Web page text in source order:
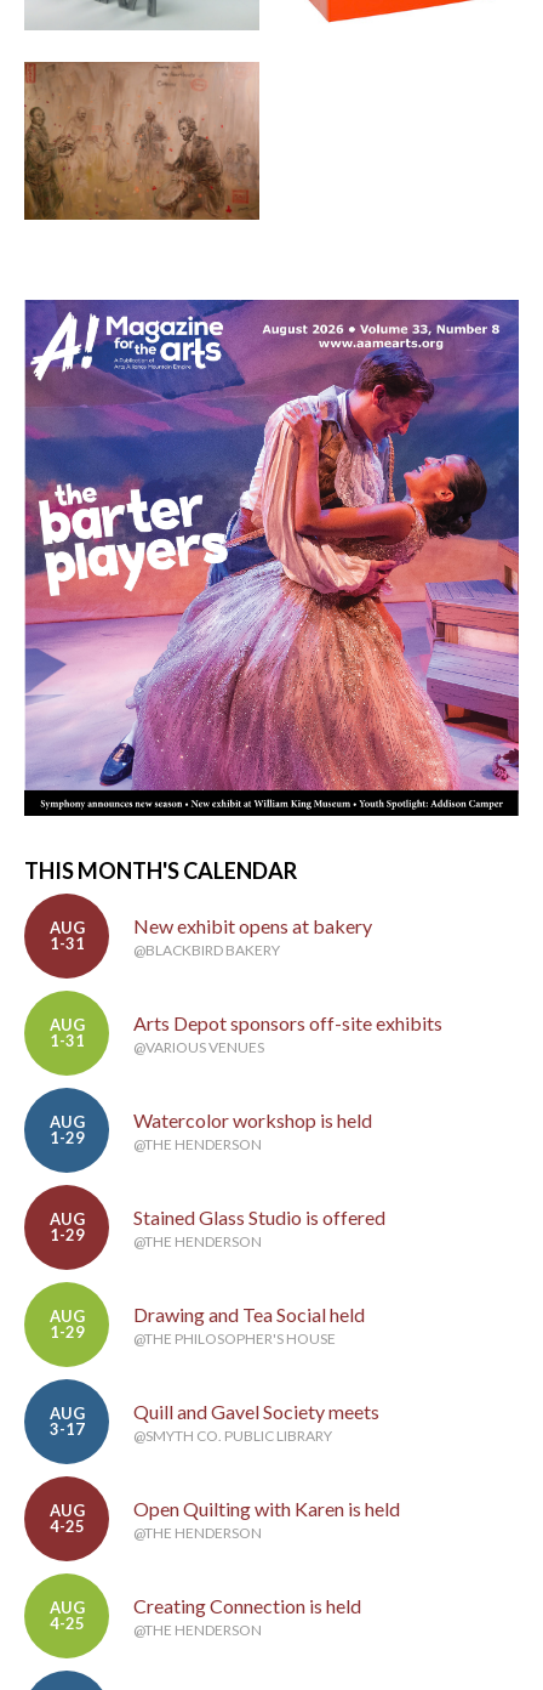
THIS MONTH'S CALENDAR
AUG
1-31
New exhibit opens at bakery
@BLACKBIRD BAKERY
AUG
1-31
Arts Depot sponsors off-site exhibits
@VARIOUS VENUES
AUG
1-29
Watercolor workshop is held
@THE HENDERSON
AUG
1-29
Stained Glass Studio is offered
@THE HENDERSON
AUG
1-29
Drawing and Tea Social held
@THE PHILOSOPHER'S HOUSE
AUG
3-17
Quill and Gavel Society meets
@SMYTH CO. PUBLIC LIBRARY
AUG
4-25
Open Quilting with Karen is held
@THE HENDERSON
AUG
4-25
Creating Connection is held
@THE HENDERSON